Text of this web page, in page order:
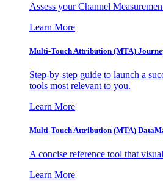
Assess your Channel
Learn More
Multi-Touch Attribution (MTA)
Step-by-step guide to launch a
tools most relevant to you.
Learn More
Multi-Touch Attribution (MTA)
A concise reference tool that
Learn More